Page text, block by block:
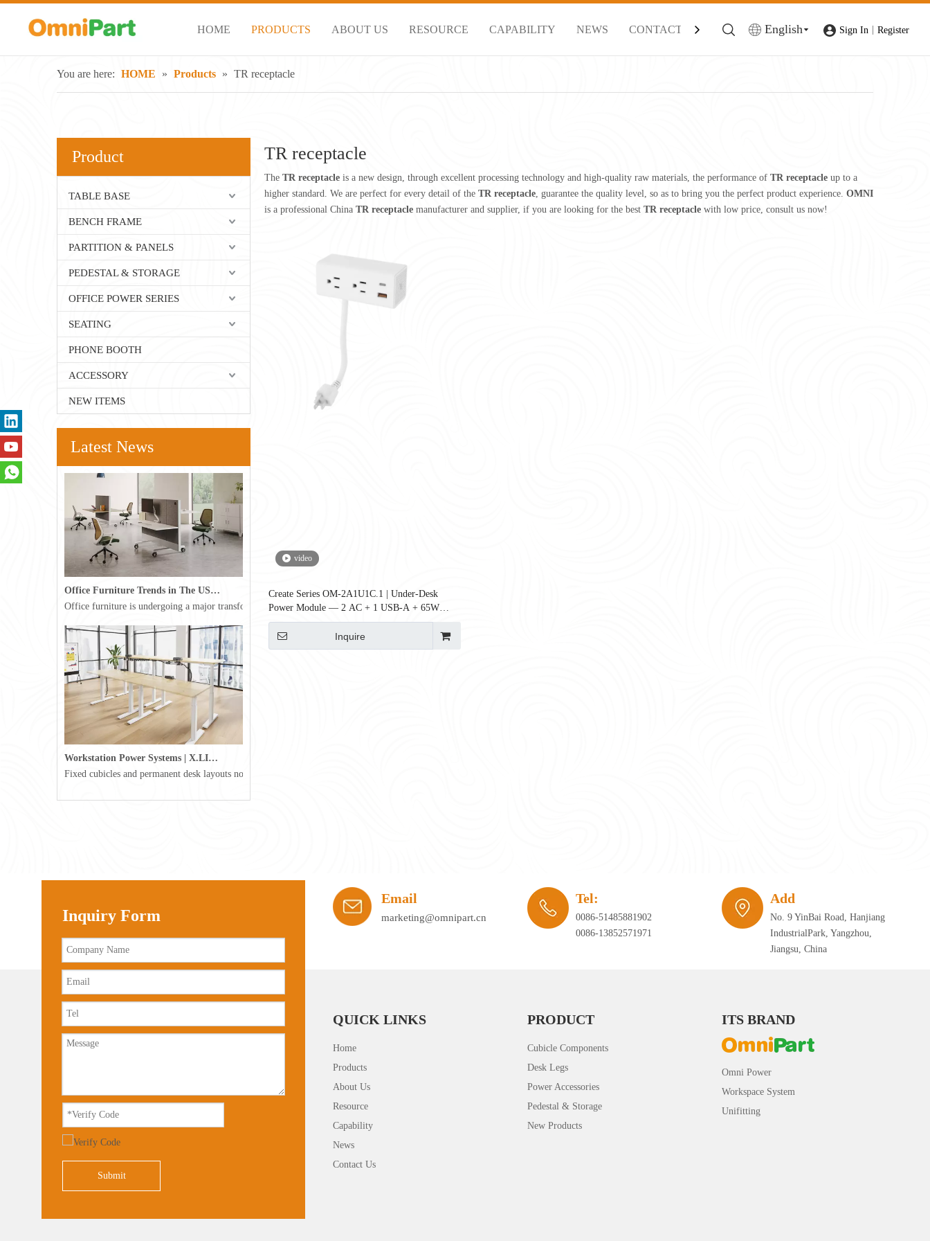
HOME PRODUCTS ABOUT US RESOURCE CAPABILITY NEWS CONTACT English Sign In Register
You are here: HOME » Products » TR receptacle
Product
TABLE BASE
BENCH FRAME
PARTITION & PANELS
PEDESTAL & STORAGE
OFFICE POWER SERIES
SEATING
PHONE BOOTH
ACCESSORY
NEW ITEMS
Latest News
Office Furniture Trends in The USA for 2026
Office furniture is undergoing a major transformation in the United States as companies redesign workplaces for hybrid work, employee well-being, and operational efficiency.<br /> <br /> Yes—the most important
Workstation Power Systems | X.LINKER™ Modular Power | Omni
Fixed cubicles and permanent desk layouts no longer define today's workplace. Hybrid working, agile office planning, and collaborative spaces require infrastructure that can adapt just as quickly as the furniture itself.
TR receptacle
The TR receptacle is a new design, through excellent processing technology and high-quality raw materials, the performance of TR receptacle up to a
higher standard. We are perfect for every detail of the TR receptacle, guarantee the quality level, so as to bring you the perfect product experience. OMNI
is a professional China TR receptacle manufacturer and supplier, if you are looking for the best TR receptacle with low price, consult us now!
video
Create Series OM-2A1U1C.1 | Under-Desk
Power Module — 2 AC + 1 USB-A + 65W
USB-C (Surge & Reset)
Inquire
Inquiry Form
Submit
Email
marketing@omnipart.cn
Tel:
0086-51485881902
0086-13852571971
Add
No. 9 YinBai Road, Hanjiang
IndustrialPark, Yangzhou,
Jiangsu, China
QUICK LINKS
Home
Products
About Us
Resource
Capability
News
Contact Us
PRODUCT
Cubicle Components
Desk Legs
Power Accessories
Pedestal & Storage
New Products
ITS BRAND
Omni Power
Workspace System
Unifitting